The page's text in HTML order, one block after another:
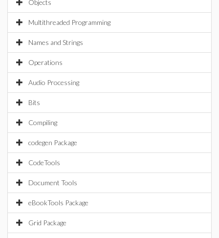
Objects
Multithreaded Programming
Names and Strings
Operations
Audio Processing
Bits
Compiling
codegen Package
CodeTools
Document Tools
eBookTools Package
Grid Package